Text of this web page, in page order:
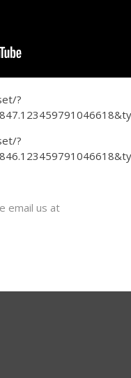
?
?
email us at